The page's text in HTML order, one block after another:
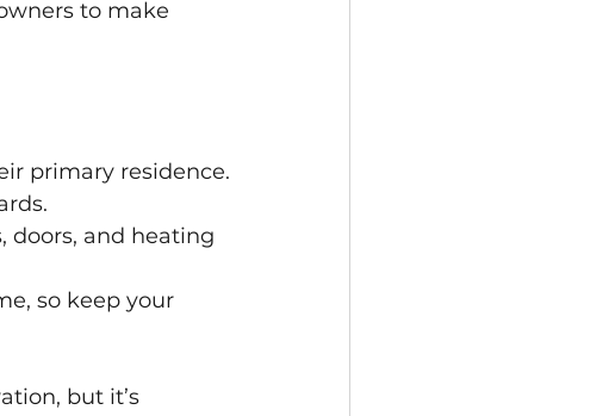
to make
primary residence.
doors, and heating
so keep your
but it’s